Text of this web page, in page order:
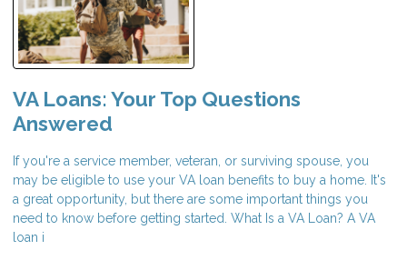
VA Loans: Your Top Questions
Answered
If you're a service member, veteran, or surviving spouse, you
may be eligible to use your VA loan benefits to buy a home. It's
a great opportunity, but there are some important things you
need to know before getting started. What Is a VA Loan? A VA
loan i